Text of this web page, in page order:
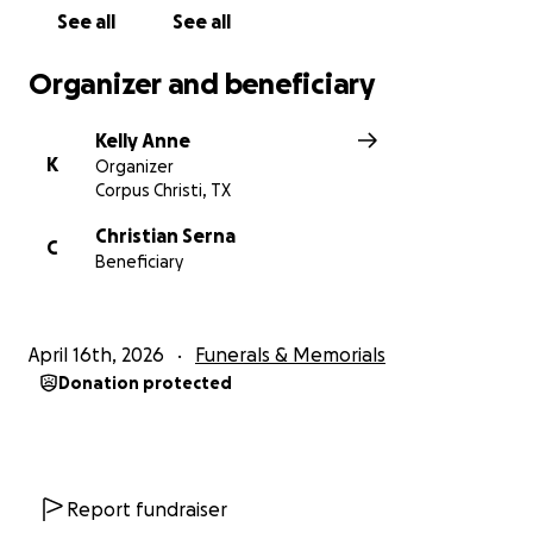
See all See all
Organizer and beneficiary
K
Kelly Anne
Organizer
Corpus Christi, TX
C
Christian Serna
Beneficiary
April 16th, 2026 Funerals & Memorials
Donation protected
Report fundraiser